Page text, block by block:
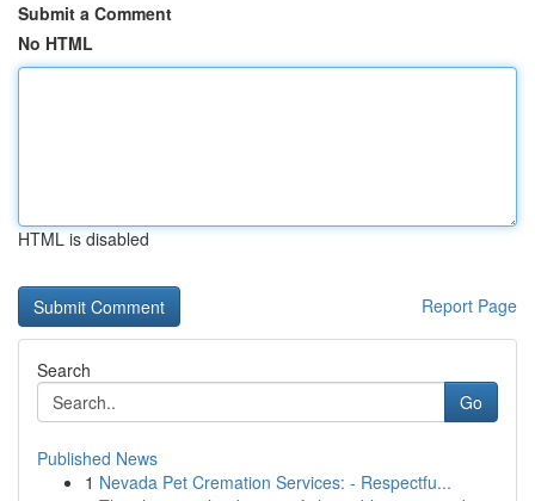
Submit a Comment
No HTML
HTML is disabled
Report Page
Search
Go
Published News
1 Nevada Pet Cremation Services: - Respectfu...